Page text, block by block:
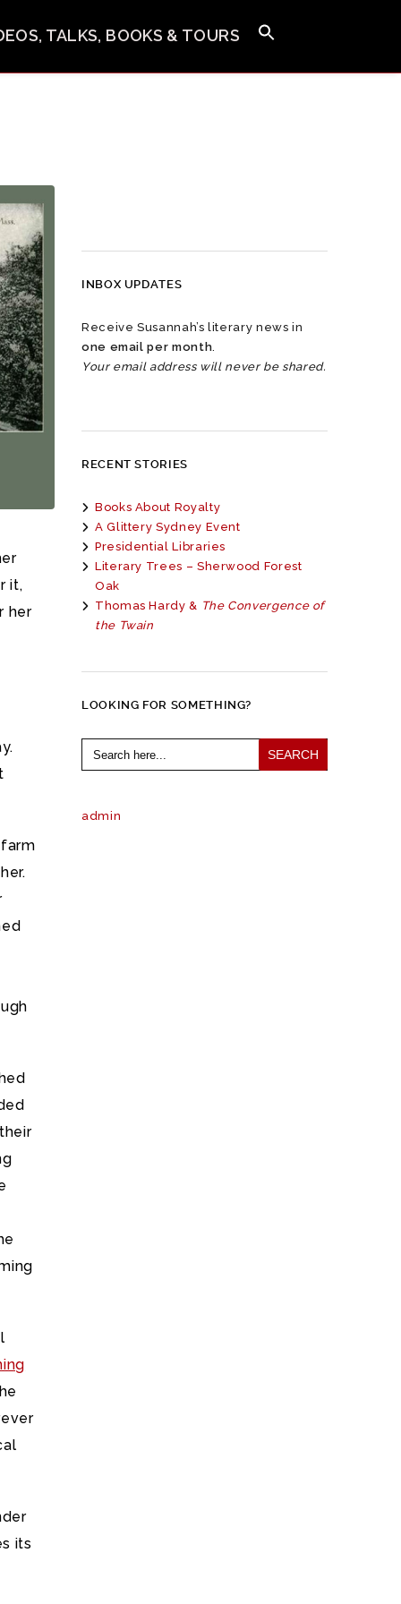
TALKS, BOOKS & TOURS
it,
her
its
INBOX UPDATES
Receive Susannah’s literary news in
one email per month.
Your email address will never be shared.
RECENT STORIES
Books About Royalty
A Glittery Sydney Event
Presidential Libraries
Literary Trees – Sherwood Forest
Oak
Thomas Hardy & The Convergence of
the Twain
LOOKING FOR SOMETHING?
Search
for:
admin